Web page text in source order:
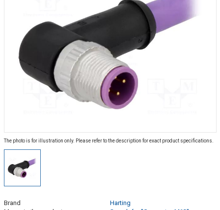
The photo is for illustration only. Please refer to the description for exact product specifications.
Brand
Harting